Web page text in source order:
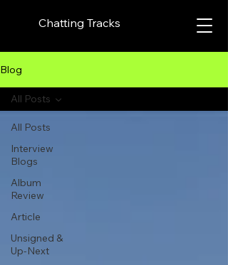
Chatting Tracks
Blog
All Posts
Interview
Blogs
Album
Review
Article
Unsigned &
Up-Next
All Posts